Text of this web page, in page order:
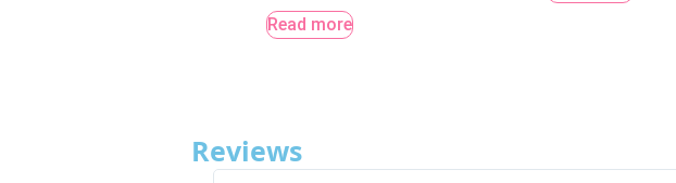
Read more
Reviews